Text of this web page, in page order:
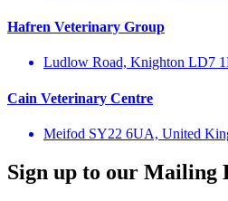
Hafren Veterinary Group
Ludlow Road, Knighton LD7
Cain Veterinary Centre
Meifod SY22 6UA, United
Sign up to our Mailing